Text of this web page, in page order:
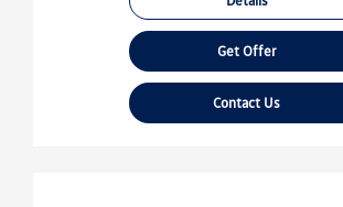
Get Offer
Contact Us